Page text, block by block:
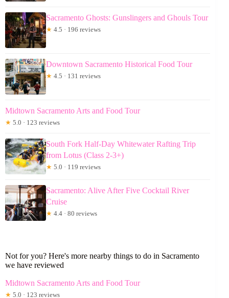
Sacramento Ghosts: Gunslingers and Ghouls Tour
★ 4.5 · 196 reviews
Downtown Sacramento Historical Food Tour
★ 4.5 · 131 reviews
Midtown Sacramento Arts and Food Tour
★ 5.0 · 123 reviews
South Fork Half-Day Whitewater Rafting Trip
from Lotus (Class 2-3+)
★ 5.0 · 119 reviews
Sacramento: Alive After Five Cocktail River
Cruise
★ 4.4 · 80 reviews
Not for you? Here's more nearby things to do in Sacramento
we have reviewed
Midtown Sacramento Arts and Food Tour
★ 5.0 · 123 reviews